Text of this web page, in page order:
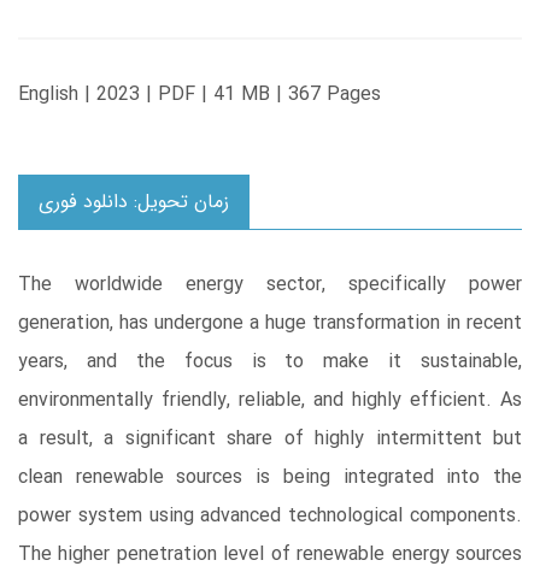
English | 2023 | PDF | 41 MB | 367 Pages
زمان تحویل: دانلود فوری
The worldwide energy sector, specifically power
generation, has undergone a huge transformation in recent
years, and the focus is to make it sustainable,
environmentally friendly, reliable, and highly efficient. As
a result, a significant share of highly intermittent but
clean renewable sources is being integrated into the
power system using advanced technological components.
The higher penetration level of renewable energy sources